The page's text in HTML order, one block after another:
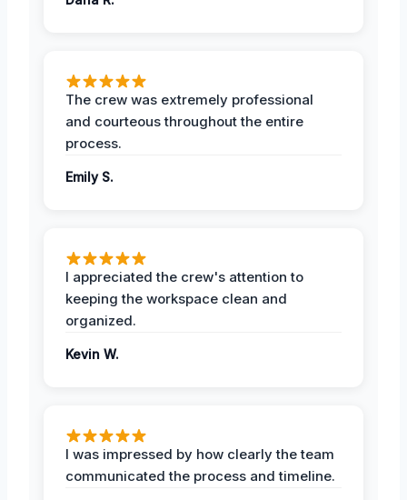
The crew was extremely professional
and courteous throughout the entire
process.
Emily S.
I appreciated the crew's attention to
keeping the workspace clean and
organized.
Kevin W.
I was impressed by how clearly the team
communicated the process and timeline.